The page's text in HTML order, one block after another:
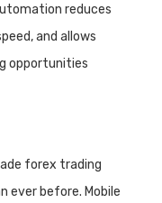
reduces
and allows
opportunities
forex trading
ever before. Mobile